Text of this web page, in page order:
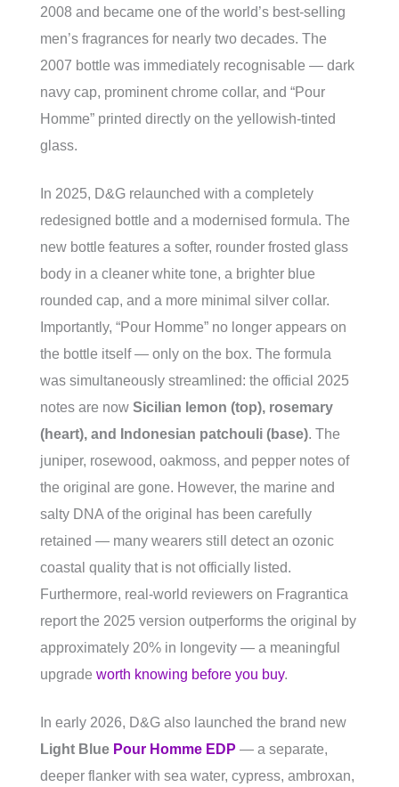
2008 and became one of the world’s best-selling
men’s fragrances for nearly two decades. The
2007 bottle was immediately recognisable — dark
navy cap, prominent chrome collar, and “Pour
Homme” printed directly on the yellowish-tinted
glass.
In 2025, D&G relaunched with a completely
redesigned bottle and a modernised formula. The
new bottle features a softer, rounder frosted glass
body in a cleaner white tone, a brighter blue
rounded cap, and a more minimal silver collar.
Importantly, “Pour Homme” no longer appears on
the bottle itself — only on the box. The formula
was simultaneously streamlined: the official 2025
notes are now Sicilian lemon (top), rosemary
(heart), and Indonesian patchouli (base). The
juniper, rosewood, oakmoss, and pepper notes of
the original are gone. However, the marine and
salty DNA of the original has been carefully
retained — many wearers still detect an ozonic
coastal quality that is not officially listed.
Furthermore, real-world reviewers on Fragrantica
report the 2025 version outperforms the original by
approximately 20% in longevity — a meaningful
upgrade worth knowing before you buy.
In early 2026, D&G also launched the brand new
Light Blue Pour Homme EDP — a separate,
deeper flanker with sea water, cypress, ambroxan,